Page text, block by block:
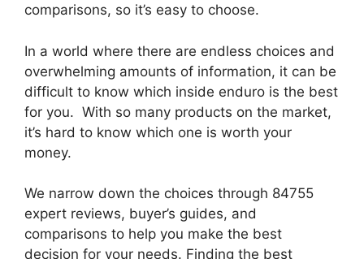
comparisons, so it’s easy to choose.
In a world where there are endless choices and
overwhelming amounts of information, it can be
difficult to know which inside enduro is the best
for you. With so many products on the market,
it’s hard to know which one is worth your
money.
We narrow down the choices through 84755
expert reviews, buyer’s guides, and
comparisons to help you make the best
decision for your needs. Finding the best